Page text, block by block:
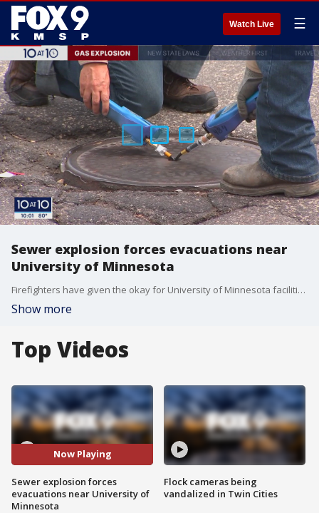
Watch Live ☰
Sewer explosion forces evacuations near
University of Minnesota
Firefighters have given the okay for University of Minnesota facilities to reopen Thursday night after a fire, gasoline spill, and explosion forced evacuations in the afternoon.
Show more
Top Videos
Now Playing
Sewer explosion forces
evacuations near University of
Minnesota
Flock cameras being
vandalized in Twin Cities